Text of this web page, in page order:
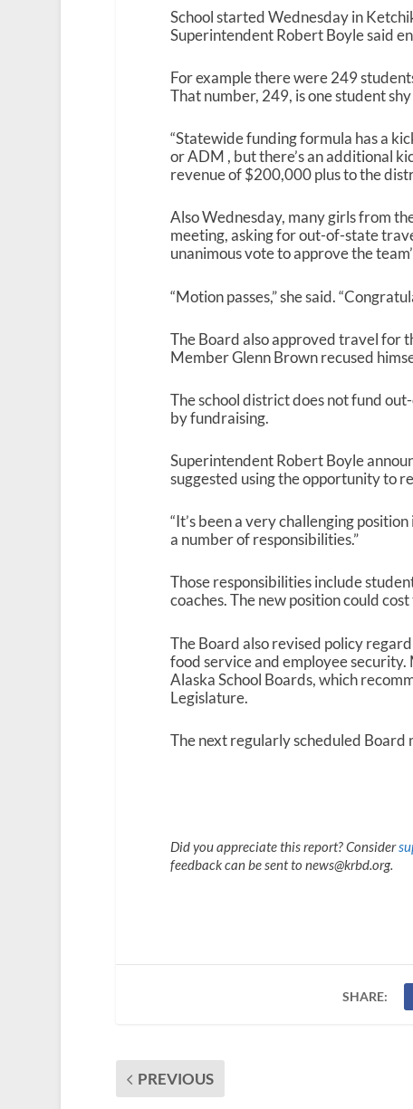
School started Wednesday in
Superintendent Robert Boyle said
For example there were 249
That number, 249, is one student
“Statewide funding formula has a
or ADM , but there’s an additional
revenue of $200,000 plus to the
Also Wednesday, many girls from
meeting, asking for out-of-state
unanimous vote to approve the
“Motion passes,” she said.
The Board also approved travel for
Member Glenn Brown recused
The school district does not fund
by fundraising.
Superintendent Robert Boyle
suggested using the opportunity to
“It’s been a very challenging
a number of responsibilities.”
Those responsibilities include
coaches. The new position could
The Board also revised policy
food service and employee
Alaska School Boards, which
Legislature.
The next regularly scheduled Board
Did you appreciate this report? Consider
feedback can be sent to news@krbd.org.
SHARE:
PREVIOUS